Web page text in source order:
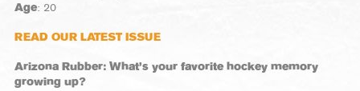
Age: 20
READ OUR LATEST ISSUE
Arizona Rubber: What’s your favorite hockey memory
growing up?